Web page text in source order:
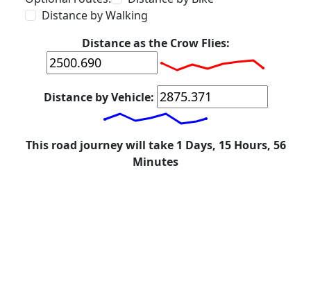
Distance by Walking
Distance as the Crow Flies:
Distance by Vehicle:
This road journey will take 1 Days, 15 Hours, 56
Minutes